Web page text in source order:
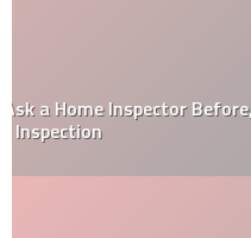
Residential Gardens Are